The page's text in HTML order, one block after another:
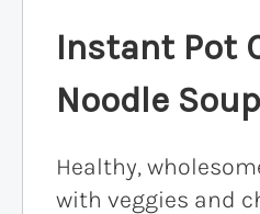
Instant Pot
Noodle Soup
Healthy,
with veggies and